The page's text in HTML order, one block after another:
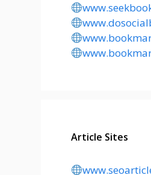
Article Sites